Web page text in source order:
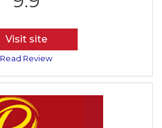
Visit site
Read Review